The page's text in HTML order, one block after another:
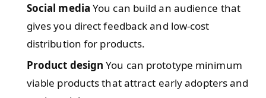
Social media You can build an audience that
gives you direct feedback and low-cost
distribution for products.
Product design You can prototype minimum
viable products that attract early adopters and